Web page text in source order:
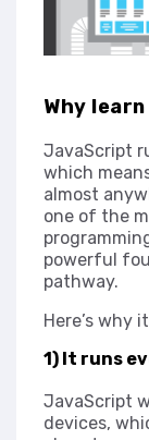
Why
JavaScript
which
almost
one of the
powerful
pathway.
Here’s why
1) It runs
JavaScript
devices,